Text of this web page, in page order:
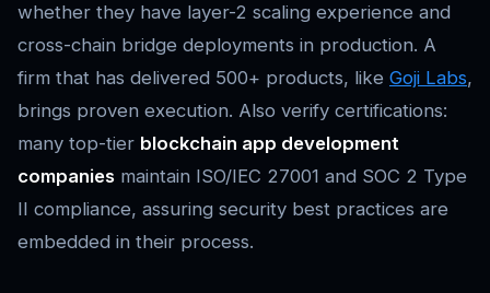
whether they have layer-2 scaling experience and
cross-chain bridge deployments in production. A
firm that has delivered 500+ products, like Goji Labs,
brings proven execution. Also verify certifications:
many top-tier blockchain app development
companies maintain ISO/IEC 27001 and SOC 2 Type
II compliance, assuring security best practices are
embedded in their process.